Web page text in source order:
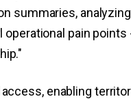
summaries,
pain
enabling